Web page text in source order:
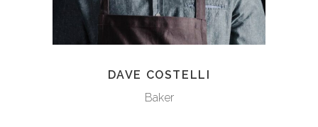
DAVE COSTELLI
Baker